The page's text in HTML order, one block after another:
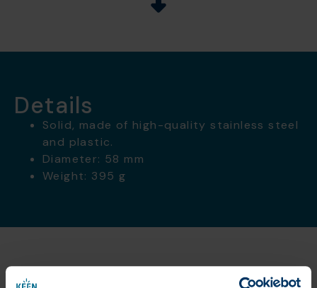
Details
Solid, made of high-quality stainless steel
and plastic.
Diameter: 58 mm
Weight: 395 g